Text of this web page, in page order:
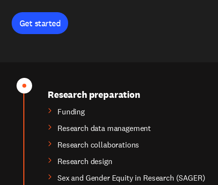
Get started
Research preparation
Funding
Research data management
Research collaborations
Research design
Sex and Gender Equity in Research (SAGER)